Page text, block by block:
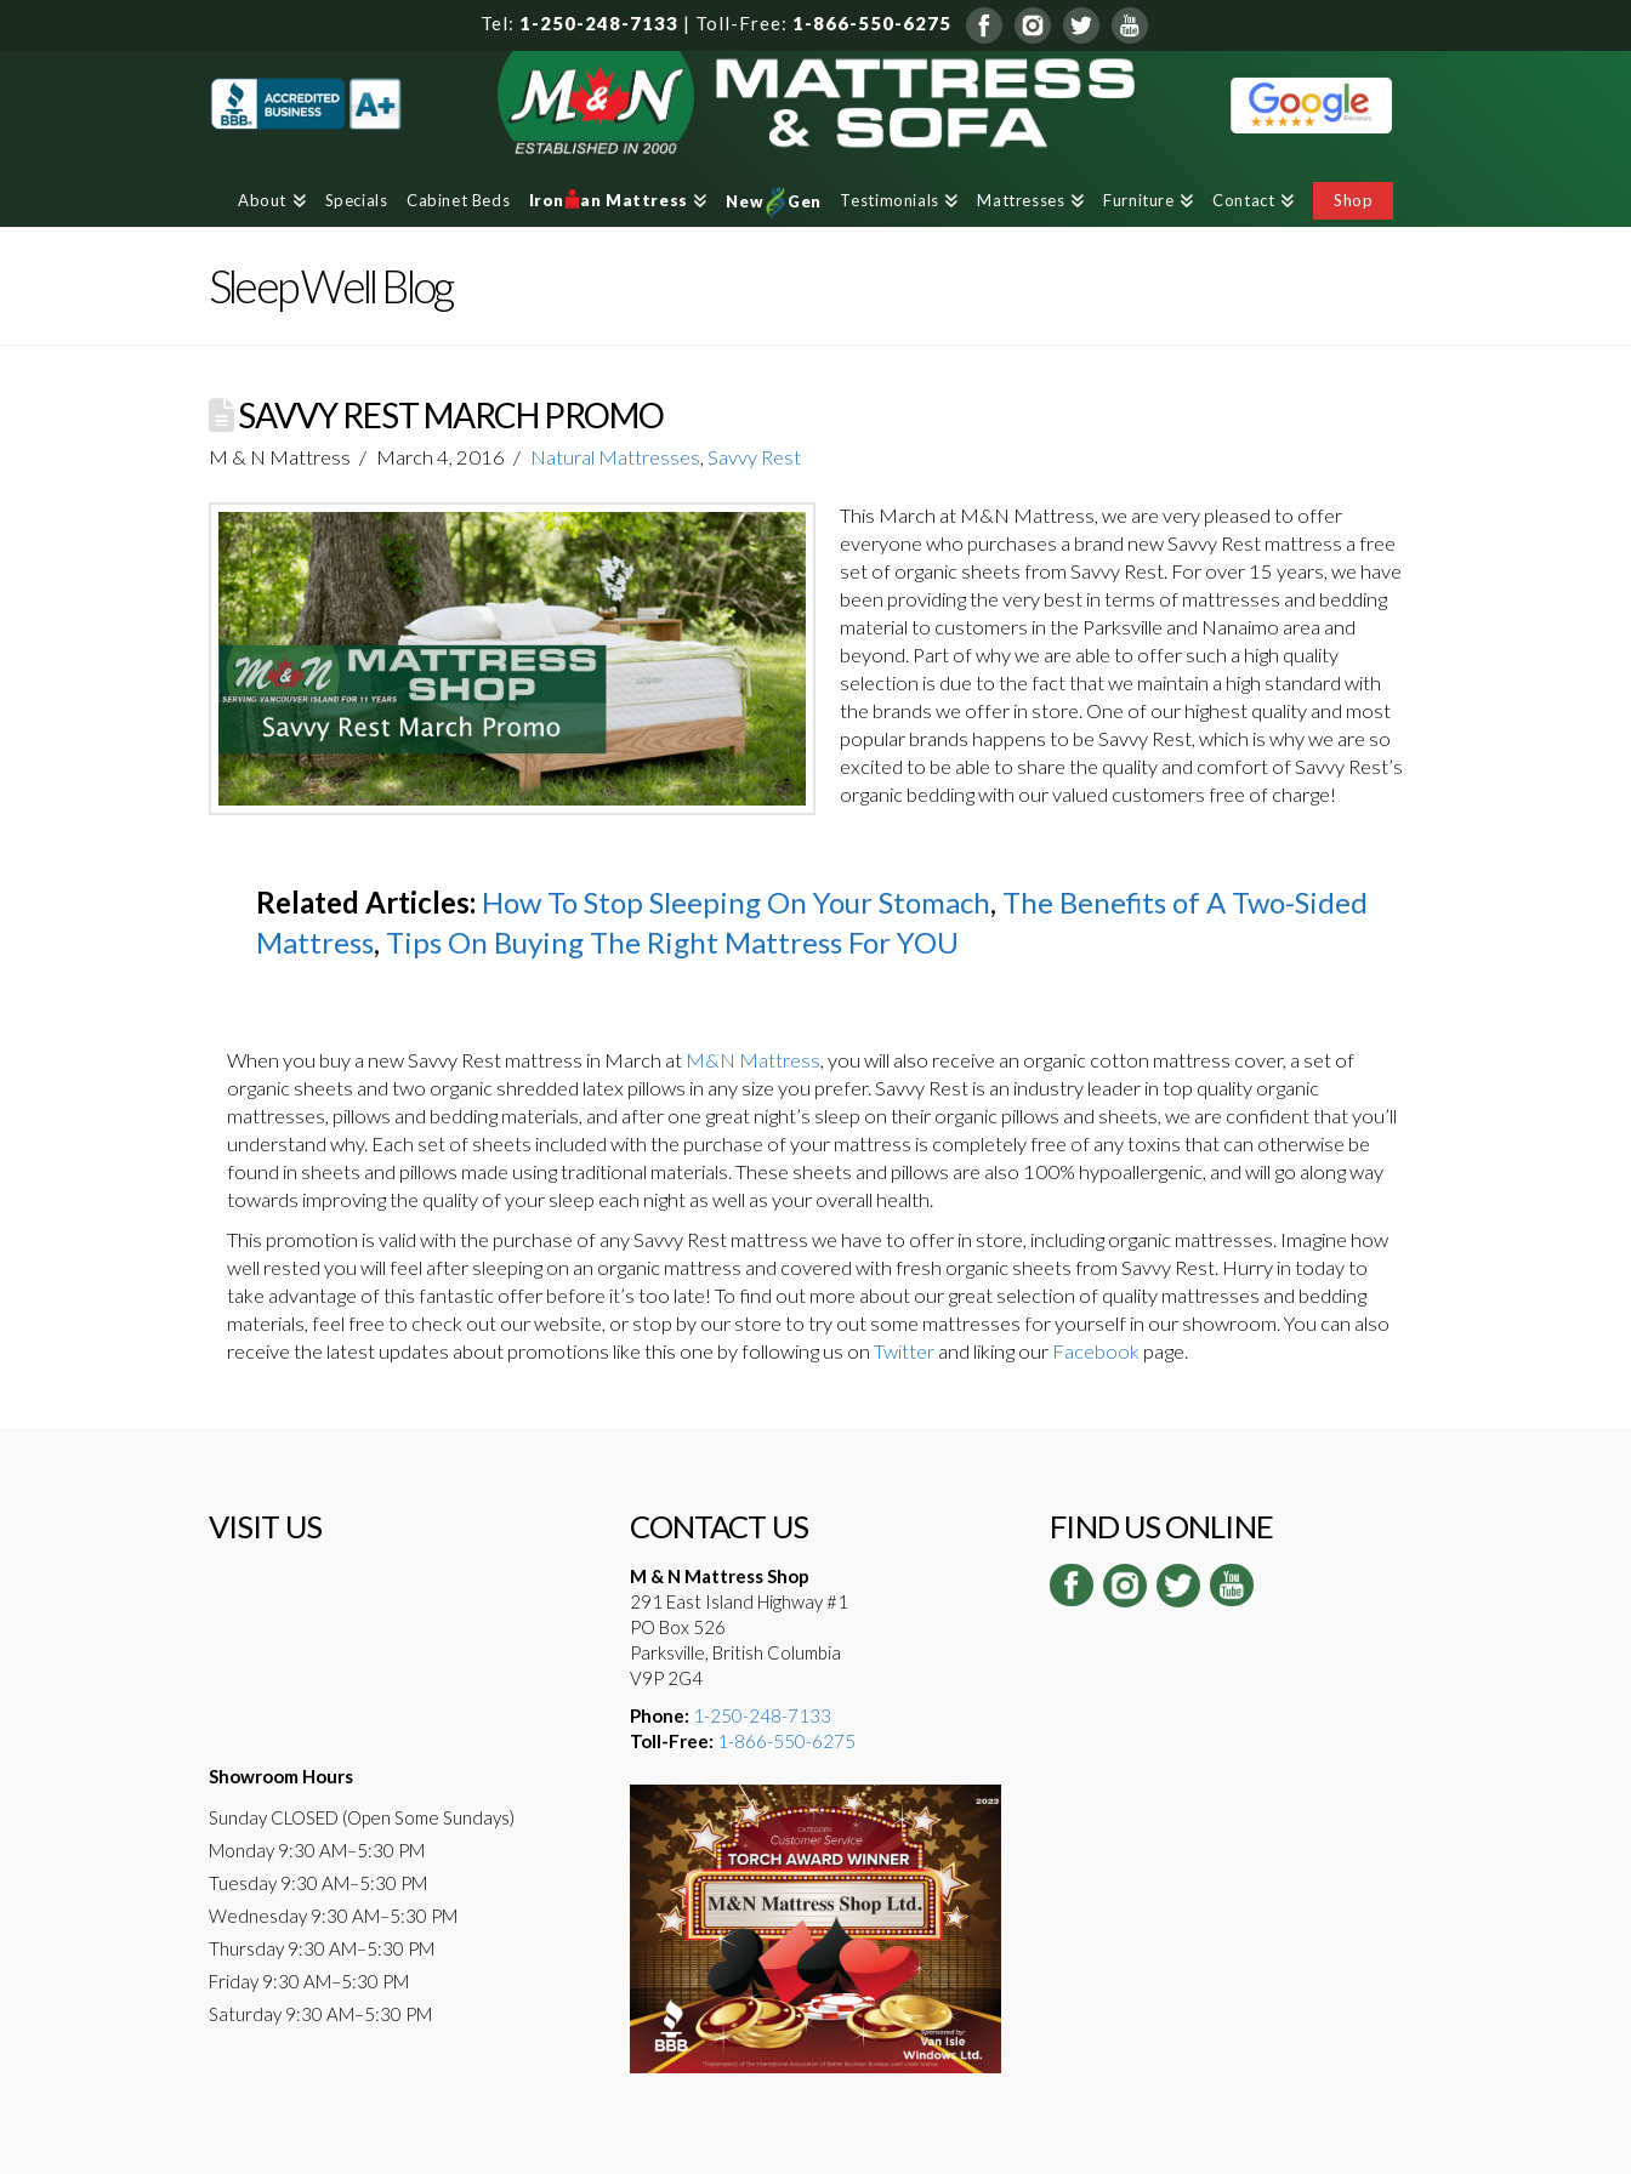
Tel: 1-250-248-7133 | Toll-Free: 1-866-550-6275
About Specials Cabinet Beds Iron an Mattress New Gen Testimonials Mattresses Furniture Contact Shop
Sleep Well Blog
SAVVY REST MARCH PROMO
M & N Mattress March 4, 2016 Natural Mattresses, Savvy Rest
This March at M&N Mattress, we are very pleased to offer
everyone who purchases a brand new Savvy Rest mattress a free
set of organic sheets from Savvy Rest. For over 15 years, we have
been providing the very best in terms of mattresses and bedding
material to customers in the Parksville and Nanaimo area and
beyond. Part of why we are able to offer such a high quality
selection is due to the fact that we maintain a high standard with
the brands we offer in store. One of our highest quality and most
popular brands happens to be Savvy Rest, which is why we are so
excited to be able to share the quality and comfort of Savvy Rest’s
organic bedding with our valued customers free of charge!
Related Articles: How To Stop Sleeping On Your Stomach, The Benefits of A Two-Sided
Mattress, Tips On Buying The Right Mattress For YOU
When you buy a new Savvy Rest mattress in March at M&N Mattress, you will also receive an organic cotton mattress cover, a set of
organic sheets and two organic shredded latex pillows in any size you prefer. Savvy Rest is an industry leader in top quality organic
mattresses, pillows and bedding materials, and after one great night’s sleep on their organic pillows and sheets, we are confident that you’ll
understand why. Each set of sheets included with the purchase of your mattress is completely free of any toxins that can otherwise be
found in sheets and pillows made using traditional materials. These sheets and pillows are also 100% hypoallergenic, and will go along way
towards improving the quality of your sleep each night as well as your overall health.
This promotion is valid with the purchase of any Savvy Rest mattress we have to offer in store, including organic mattresses. Imagine how
well rested you will feel after sleeping on an organic mattress and covered with fresh organic sheets from Savvy Rest. Hurry in today to
take advantage of this fantastic offer before it’s too late! To find out more about our great selection of quality mattresses and bedding
materials, feel free to check out our website, or stop by our store to try out some mattresses for yourself in our showroom. You can also
receive the latest updates about promotions like this one by following us on Twitter and liking our Facebook page.
VISIT US
Showroom Hours
Sunday CLOSED (Open Some Sundays)
Monday 9:30 AM–5:30 PM
Tuesday 9:30 AM–5:30 PM
Wednesday 9:30 AM–5:30 PM
Thursday 9:30 AM–5:30 PM
Friday 9:30 AM–5:30 PM
Saturday 9:30 AM–5:30 PM
CONTACT US
M & N Mattress Shop
291 East Island Highway #1
PO Box 526
Parksville, British Columbia
V9P 2G4
Phone: 1-250-248-7133
Toll-Free: 1-866-550-6275
FIND US ONLINE